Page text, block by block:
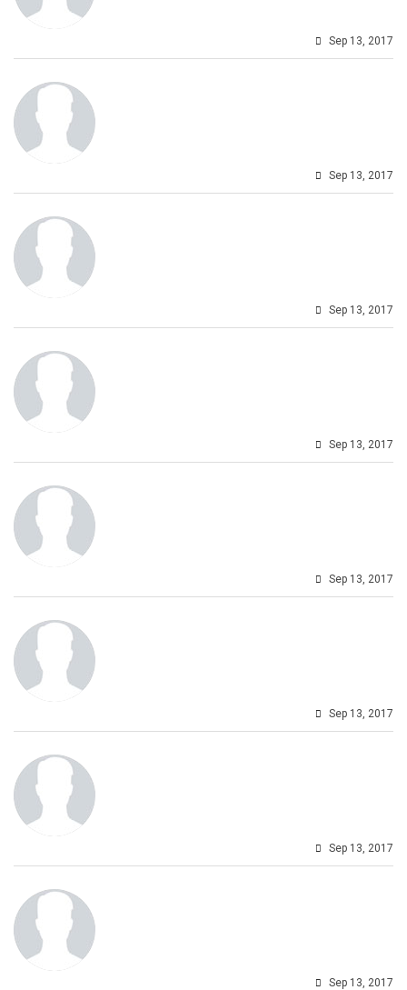
Sep 13, 2017
Sep 13, 2017
Sep 13, 2017
Sep 13, 2017
Sep 13, 2017
Sep 13, 2017
Sep 13, 2017
Sep 13, 2017